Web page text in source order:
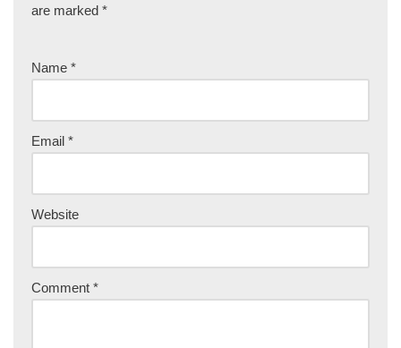
are marked *
Name *
Email *
Website
Comment *